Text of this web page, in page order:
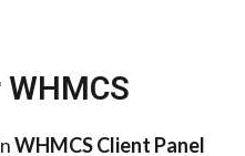
WHMCS Client Panel